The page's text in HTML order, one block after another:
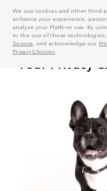
We use cookies and other third-
enhance your experience,
analyze your Platform use. By
to the use of these
Service, and acknowledge our
Privacy Choices